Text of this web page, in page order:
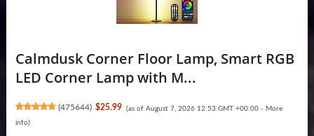
Calmdusk Corner Floor Lamp, Smart RGB
LED Corner Lamp with M...
(475644) $25.99 (as of August 7, 2026 12:53 GMT +00:00 - More
info)